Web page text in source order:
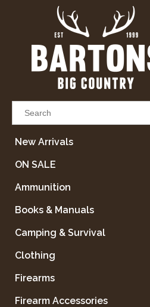
Results found
VIEW ALL RESULTS
GO BACK
New Arrivals
ON SALE
Ammunition
Books & Manuals
Camping & Survival
Clothing
Firearms
Firearm Accessories